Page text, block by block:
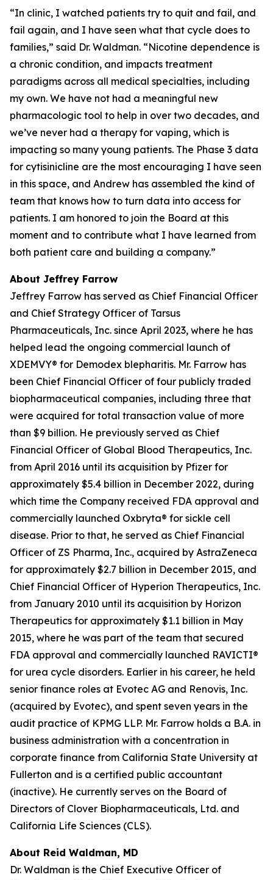
“In clinic, I watched patients try to quit and fail, and
fail again, and I have seen what that cycle does to
families,” said Dr. Waldman. “Nicotine dependence is
a chronic condition, and impacts treatment
paradigms across all medical specialties, including
my own. We have not had a meaningful new
pharmacologic tool to help in over two decades, and
we’ve never had a therapy for vaping, which is
impacting so many young patients. The Phase 3 data
for cytisinicline are the most encouraging I have seen
in this space, and Andrew has assembled the kind of
team that knows how to turn data into access for
patients. I am honored to join the Board at this
moment and to contribute what I have learned from
both patient care and building a company.”
About Jeffrey Farrow
Jeffrey Farrow has served as Chief Financial Officer
and Chief Strategy Officer of Tarsus
Pharmaceuticals, Inc. since April 2023, where he has
helped lead the ongoing commercial launch of
XDEMVY® for Demodex blepharitis. Mr. Farrow has
been Chief Financial Officer of four publicly traded
biopharmaceutical companies, including three that
were acquired for total transaction value of more
than $9 billion. He previously served as Chief
Financial Officer of Global Blood Therapeutics, Inc.
from April 2016 until its acquisition by Pfizer for
approximately $5.4 billion in December 2022, during
which time the Company received FDA approval and
commercially launched Oxbryta® for sickle cell
disease. Prior to that, he served as Chief Financial
Officer of ZS Pharma, Inc., acquired by AstraZeneca
for approximately $2.7 billion in December 2015, and
Chief Financial Officer of Hyperion Therapeutics, Inc.
from January 2010 until its acquisition by Horizon
Therapeutics for approximately $1.1 billion in May
2015, where he was part of the team that secured
FDA approval and commercially launched RAVICTI®
for urea cycle disorders. Earlier in his career, he held
senior finance roles at Evotec AG and Renovis, Inc.
(acquired by Evotec), and spent seven years in the
audit practice of KPMG LLP. Mr. Farrow holds a B.A. in
business administration with a concentration in
corporate finance from California State University at
Fullerton and is a certified public accountant
(inactive). He currently serves on the Board of
Directors of Clover Biopharmaceuticals, Ltd. and
California Life Sciences (CLS).
About Reid Waldman, MD
Dr. Waldman is the Chief Executive Officer of